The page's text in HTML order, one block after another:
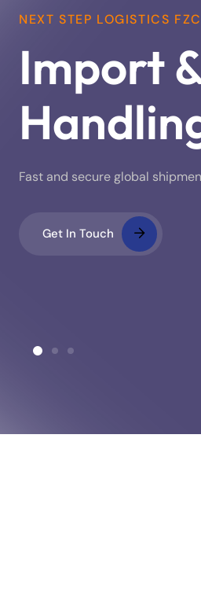
NEXT STEP LOGISTICS
Import
Fast and secure global
Get In Touch
Clearance